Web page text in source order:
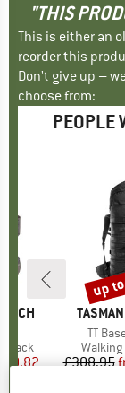
"THIS
This is either an
reorder this
Don't give up –
choose from:
PEOPLE
Price
BRAND
TT
£308.95
up